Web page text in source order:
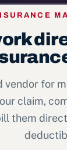
vendor for
claim,
them